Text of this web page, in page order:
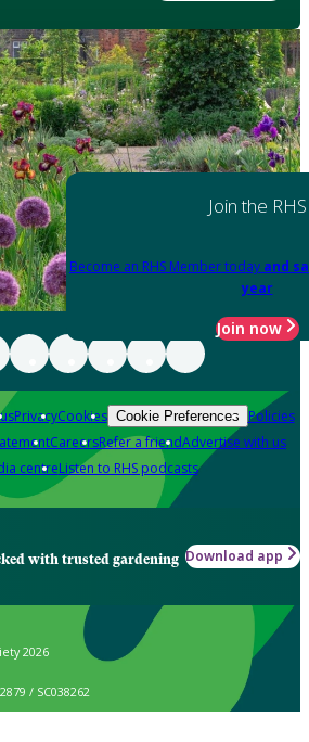
Join the RHS
Become an RHS Member today and
year
Join now
PrivacyCookies Cookie Preferences Policies
CareersRefer a friendAdvertise with us
centreListen to RHS podcasts
with trusted gardening Download app
2026
/ SC038262